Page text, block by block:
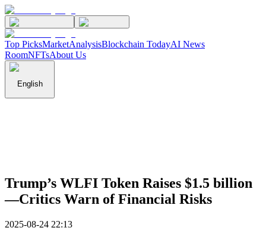
Top PicksMarketAnalysisBlockchain TodayAI News
RoomNFTsAbout Us
English
Trump’s WLFI Token Raises $1.5 billion
—Critics Warn of Financial Risks
2025-08-24 22:13